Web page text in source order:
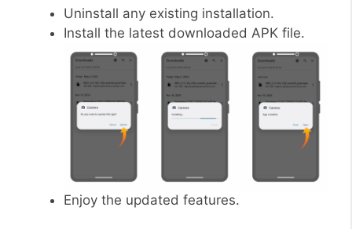
Uninstall any existing installation.
Install the latest downloaded APK file.
Enjoy the updated features.